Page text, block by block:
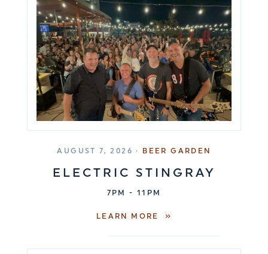
AUGUST 7, 2026 · BEER GARDEN
ELECTRIC STINGRAY
7PM - 11PM
LEARN MORE